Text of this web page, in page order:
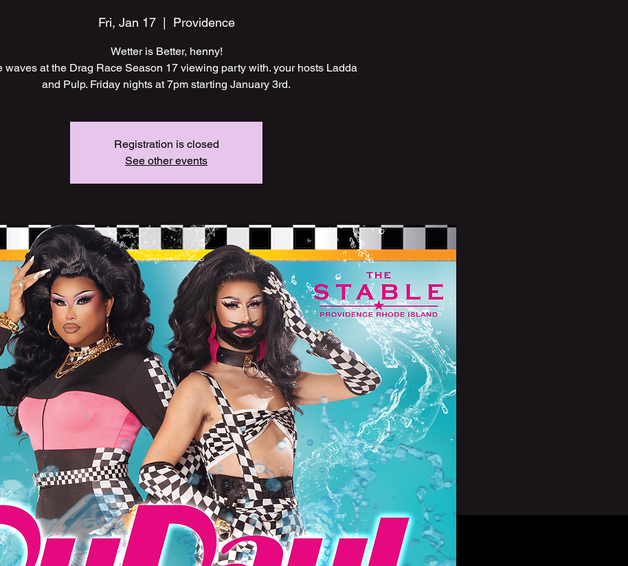
Fri, Jan 17
  |
Providence
Wetter is Better, henny!
waves at the Drag Race Season 17 viewing party with. your hosts Ladda
and Pulp. Friday nights at 7pm starting January 3rd.
Registration is closed
See other events